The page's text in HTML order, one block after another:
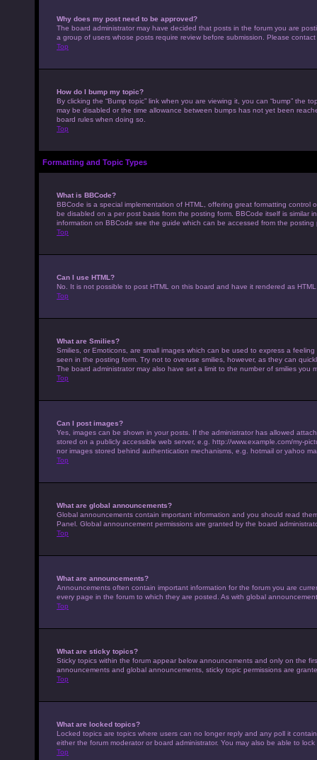
Why does my post need to be approved?
The board administrator may have decided that posts in the forum you are
a group of users whose posts require review before submission. Please
Top
How do I bump my topic?
By clicking the “Bump topic” link when you are viewing it, you can “bump”
may be disabled or the time allowance between bumps has not yet been
board rules when doing so.
Top
Formatting and Topic Types
What is BBCode?
BBCode is a special implementation of HTML, offering great formatting
be disabled on a per post basis from the posting form. BBCode itself is
information on BBCode see the guide which can be accessed from the posting
Top
Can I use HTML?
No. It is not possible to post HTML on this board and have it rendered as
Top
What are Smilies?
Smilies, or Emoticons, are small images which can be used to express a
seen in the posting form. Try not to overuse smilies, however, as they can
The board administrator may also have set a limit to the number of smilies you
Top
Can I post images?
Yes, images can be shown in your posts. If the administrator has allowed
stored on a publicly accessible web server, e.g. http://www.example.com/my-
nor images stored behind authentication mechanisms, e.g. hotmail or yahoo
Top
What are global announcements?
Global announcements contain important information and you should read
Panel. Global announcement permissions are granted by the board
Top
What are announcements?
Announcements often contain important information for the forum you are
every page in the forum to which they are posted. As with global
Top
What are sticky topics?
Sticky topics within the forum appear below announcements and only on the
announcements and global announcements, sticky topic permissions are
Top
What are locked topics?
Locked topics are topics where users can no longer reply and any poll it
either the forum moderator or board administrator. You may also be able to
Top